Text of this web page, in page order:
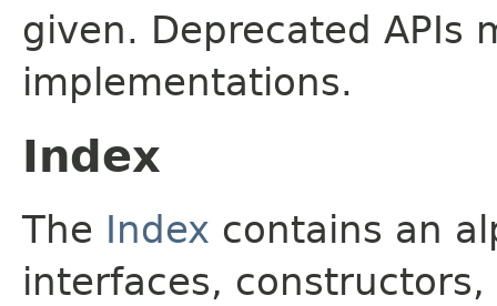
given. Deprecated APIs
implementations.
Index
The Index contains an
interfaces,